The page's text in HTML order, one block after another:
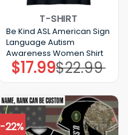
T-SHIRT
Be Kind ASL American Sign
Language Autism
Awareness Women Shirt
$22.99
Original
price
was:
$17.99 Current
price
is:
-22%